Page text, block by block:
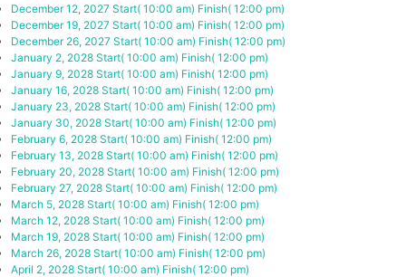
December 12, 2027 Start( 10:00 am) Finish( 12:00 pm)
December 19, 2027 Start( 10:00 am) Finish( 12:00 pm)
December 26, 2027 Start( 10:00 am) Finish( 12:00 pm)
January 2, 2028 Start( 10:00 am) Finish( 12:00 pm)
January 9, 2028 Start( 10:00 am) Finish( 12:00 pm)
January 16, 2028 Start( 10:00 am) Finish( 12:00 pm)
January 23, 2028 Start( 10:00 am) Finish( 12:00 pm)
January 30, 2028 Start( 10:00 am) Finish( 12:00 pm)
February 6, 2028 Start( 10:00 am) Finish( 12:00 pm)
February 13, 2028 Start( 10:00 am) Finish( 12:00 pm)
February 20, 2028 Start( 10:00 am) Finish( 12:00 pm)
February 27, 2028 Start( 10:00 am) Finish( 12:00 pm)
March 5, 2028 Start( 10:00 am) Finish( 12:00 pm)
March 12, 2028 Start( 10:00 am) Finish( 12:00 pm)
March 19, 2028 Start( 10:00 am) Finish( 12:00 pm)
March 26, 2028 Start( 10:00 am) Finish( 12:00 pm)
April 2, 2028 Start( 10:00 am) Finish( 12:00 pm)